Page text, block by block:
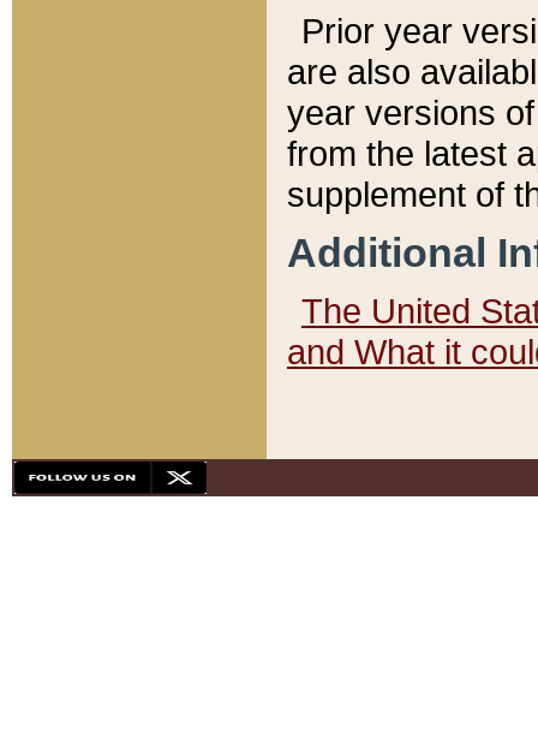
Prior year
are also
year versions
from the latest
supplement of
Additional
The United
and What it